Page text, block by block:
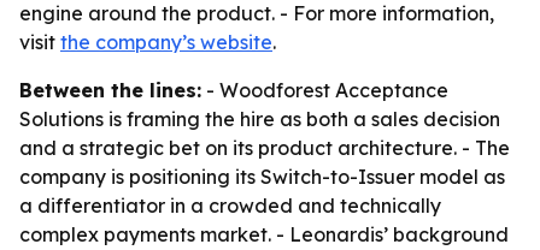
engine around the product. - For more information,
visit the company’s website.
Between the lines: - Woodforest Acceptance
Solutions is framing the hire as both a sales decision
and a strategic bet on its product architecture. - The
company is positioning its Switch-to-Issuer model as
a differentiator in a crowded and technically
complex payments market. - Leonardis’ background